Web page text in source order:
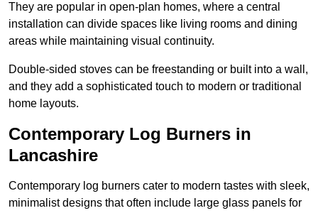
They are popular in open-plan homes, where a central
installation can divide spaces like living rooms and dining
areas while maintaining visual continuity.
Double-sided stoves can be freestanding or built into a wall,
and they add a sophisticated touch to modern or traditional
home layouts.
Contemporary Log Burners in
Lancashire
Contemporary log burners cater to modern tastes with sleek,
minimalist designs that often include large glass panels for